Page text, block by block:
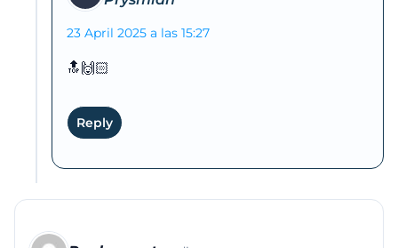
23 April 2025 a las 15:27
🔝🙌🏻
Reply